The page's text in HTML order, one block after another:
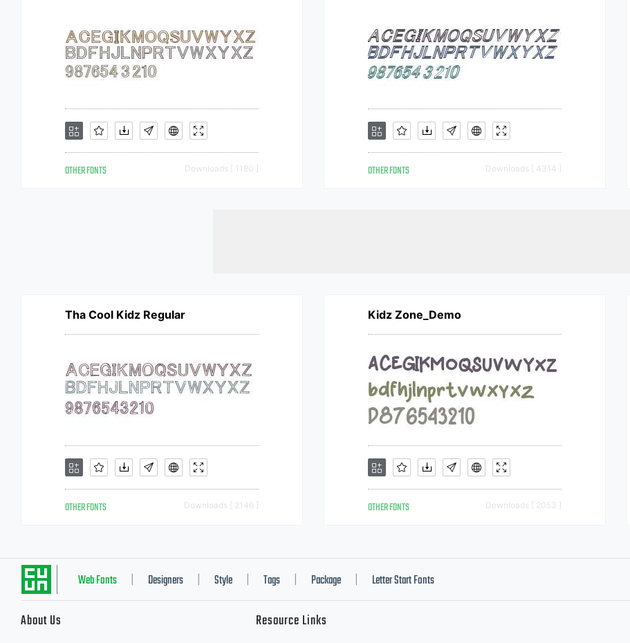
OTHER FONTS Downloads [ 1180 ] OTHER FONTS Downloads [ 4314 ]
Tha Cool Kidz Regular
OTHER FONTS Downloads [ 2146 ]
Kidz Zone_Demo
OTHER FONTS Downloads [ 2053 ]
Web Fonts Designers Style Tags Package Letter Start Fonts
About Us Resource Links